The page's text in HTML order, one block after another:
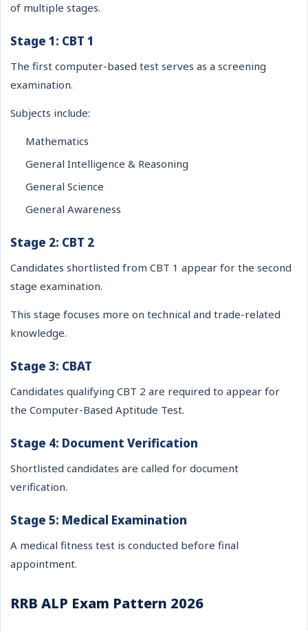
of multiple stages.
Stage 1: CBT 1
The first computer-based test serves as a screening
examination.
Subjects include:
Mathematics
General Intelligence & Reasoning
General Science
General Awareness
Stage 2: CBT 2
Candidates shortlisted from CBT 1 appear for the second
stage examination.
This stage focuses more on technical and trade-related
knowledge.
Stage 3: CBAT
Candidates qualifying CBT 2 are required to appear for
the Computer-Based Aptitude Test.
Stage 4: Document Verification
Shortlisted candidates are called for document
verification.
Stage 5: Medical Examination
A medical fitness test is conducted before final
appointment.
RRB ALP Exam Pattern 2026